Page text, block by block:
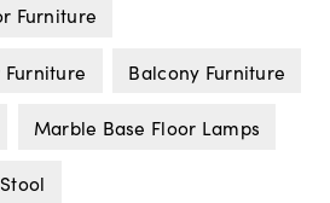
Furniture
Balcony Furniture
Marble Base Floor Lamps